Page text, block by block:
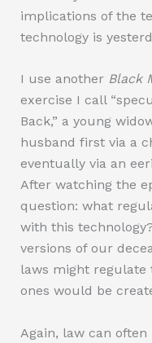
implications of the
technology is
I use another Black
exercise I call
Back,” a young
husband first via a
eventually via an
After watching the
question: what
with this
versions of our
laws might regulate
ones would be
Again, law can